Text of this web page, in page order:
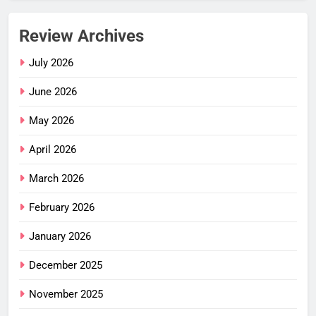
Review Archives
July 2026
June 2026
May 2026
April 2026
March 2026
February 2026
January 2026
December 2025
November 2025